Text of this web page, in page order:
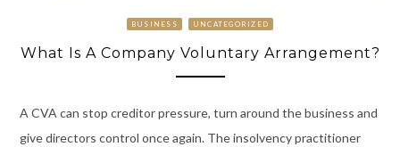
BUSINESS UNCATEGORIZED
What Is A Company Voluntary Arrangement?
A CVA can stop creditor pressure, turn around the business and
give directors control once again. The insolvency practitioner